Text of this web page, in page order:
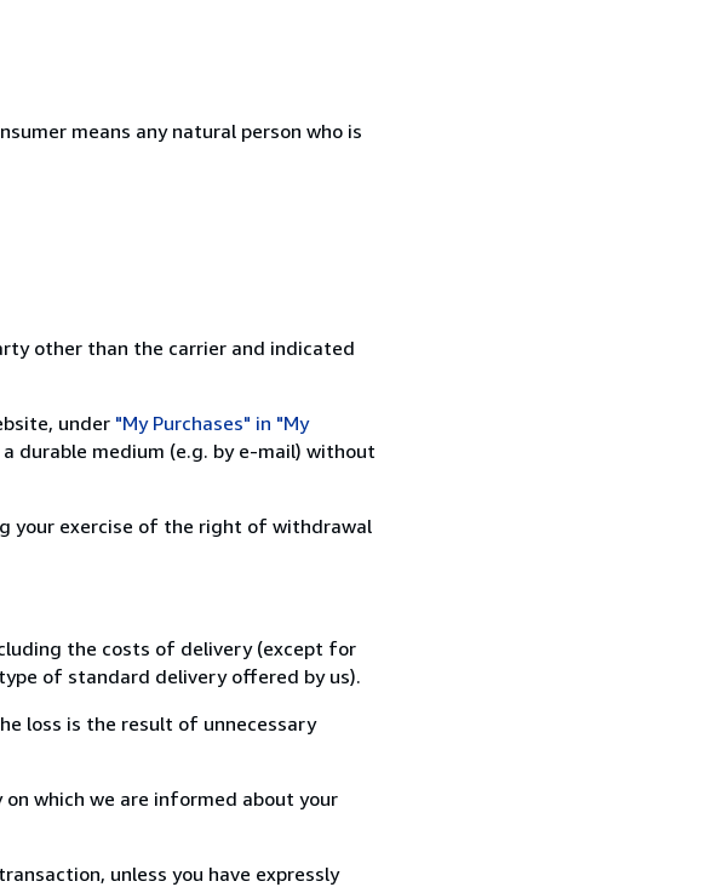
means any natural person who is
other than the carrier and indicated
under "My Purchases" in "My
durable medium (e.g. by e-mail) without
your exercise of the right of withdrawal
the costs of delivery (except for
of standard delivery offered by us).
loss is the result of unnecessary
which we are informed about your
unless you have expressly